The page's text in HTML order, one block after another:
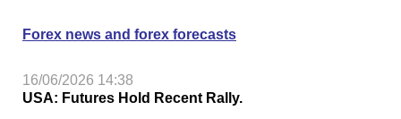
Forex news and forex forecasts
16/06/2026 14:38
USA: Futures Hold Recent Rally.